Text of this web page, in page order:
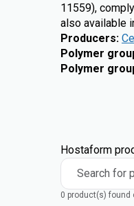
11559),
also available
Producers:
Polymer
Polymer
Hostaform
Search for
0 product(s) found